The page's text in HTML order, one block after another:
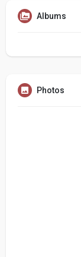
Albums
Photos